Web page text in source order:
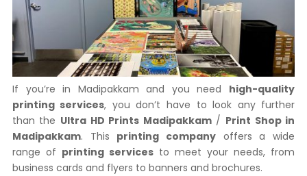
If you’re in Madipakkam and you need high-quality
printing services, you don’t have to look any further
than the Ultra HD Prints Madipakkam/ Print Shop in
Madipakkam. This printing company offers a wide
range of printing services to meet your needs, from
business cards and flyers to banners and brochures.